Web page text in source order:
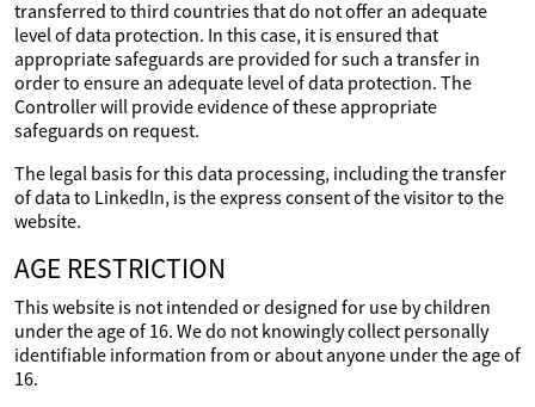
transferred to third countries that do not offer an adequate
level of data protection. In this case, it is ensured that
appropriate safeguards are provided for such a transfer in
order to ensure an adequate level of data protection. The
Controller will provide evidence of these appropriate
safeguards on request.
The legal basis for this data processing, including the transfer
of data to LinkedIn, is the express consent of the visitor to the
website.
AGE RESTRICTION
This website is not intended or designed for use by children
under the age of 16. We do not knowingly collect personally
identifiable information from or about anyone under the age of
16.